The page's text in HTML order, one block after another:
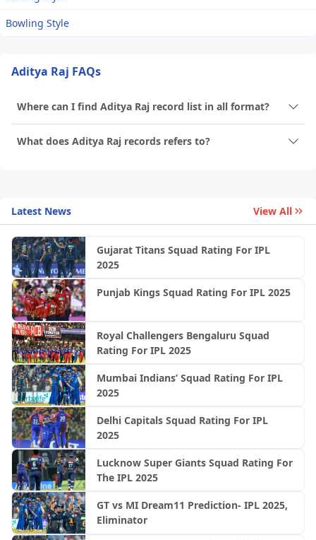
Bowling Style
Aditya Raj FAQs
Where can I find Aditya Raj record list in all format?
What does Aditya Raj records refers to?
Latest News View All
Gujarat Titans Squad Rating For IPL
2025
Punjab Kings Squad Rating For IPL 2025
Royal Challengers Bengaluru Squad
Rating For IPL 2025
Mumbai Indians’ Squad Rating For IPL
2025
Delhi Capitals Squad Rating For IPL
2025
Lucknow Super Giants Squad Rating For
The IPL 2025
GT vs MI Dream11 Prediction- IPL 2025,
Eliminator